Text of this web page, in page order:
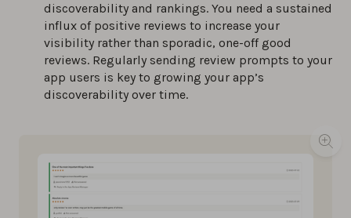
discoverability and rankings. You need a sustained
influx of positive reviews to increase your
visibility rather than sporadic, one-off good
reviews. Regularly sending review prompts to your
app users is key to growing your app’s
discoverability over time.